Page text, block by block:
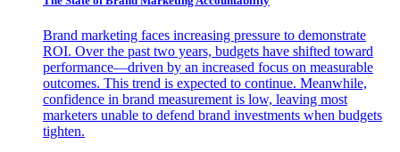
Brand marketing faces increasing pressure to demonstrate
ROI. Over the past two years, budgets have shifted toward
performance—driven by an increased focus on measurable
outcomes. This trend is expected to continue. Meanwhile,
confidence in brand measurement is low, leaving most
marketers unable to defend brand investments when budgets
tighten.